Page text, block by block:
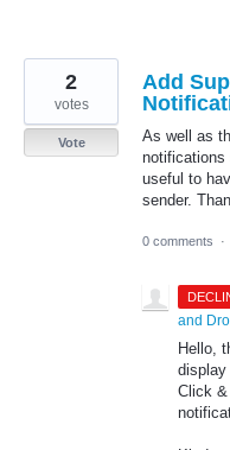
Add
As well as
notifications
useful to
sender.
2
votes
Vote
0 comments ·
and
Hello,
Click &